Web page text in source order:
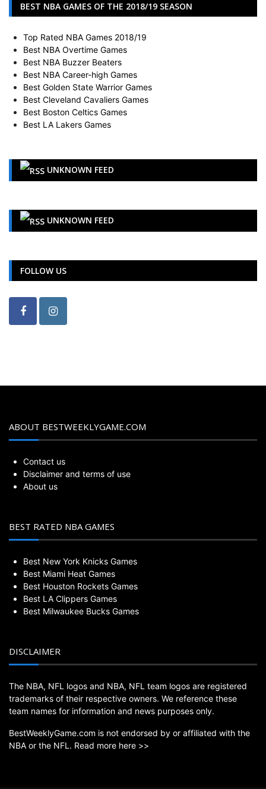
BEST NBA GAMES OF THE 2018/19 SEASON
Top Rated NBA Games 2018/19
Best NBA Overtime Games
Best NBA Buzzer Beaters
Best NBA Career-high Games
Best Golden State Warrior Games
Best Cleveland Cavaliers Games
Best Boston Celtics Games
Best LA Lakers Games
UNKNOWN FEED
UNKNOWN FEED
FOLLOW US
ABOUT BESTWEEKLYGAME.COM
Contact us
Disclaimer and terms of use
About us
BEST RATED NBA GAMES
Best New York Knicks Games
Best Miami Heat Games
Best Houston Rockets Games
Best LA Clippers Games
Best Milwaukee Bucks Games
DISCLAIMER
The NBA, NFL logos and NBA, NFL team logos are registered
trademarks of their respective owners. We reference these
team names for information and news purposes only.
BestWeeklyGame.com is not endorsed by or affiliated with the
NBA or the NFL. Read more here >>